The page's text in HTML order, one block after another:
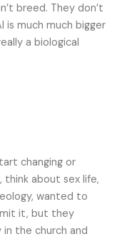
breed. They don’t
is much much bigger
a biological
changing or
think about sex life,
wanted to
it, but they
in the church and